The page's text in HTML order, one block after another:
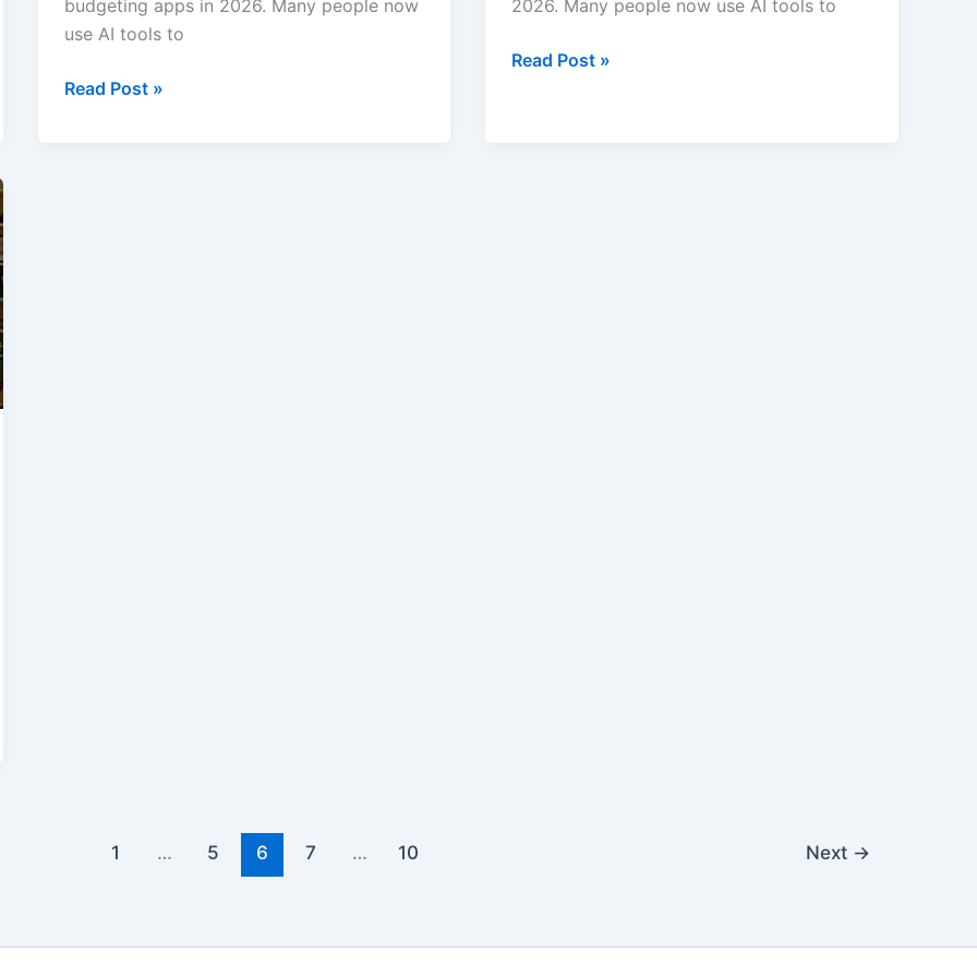
budgeting apps in 2026. Many people now
use AI tools to
Best
Read Post »
2026. Many people now use AI tools to
Best
Read Post »
1 … 5 6 7 … 10 Next →